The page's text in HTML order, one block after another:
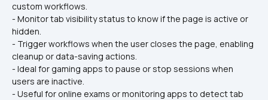
custom workflows.
- Monitor tab visibility status to know if the page is active or
hidden.
- Trigger workflows when the user closes the page, enabling
cleanup or data-saving actions.
- Ideal for gaming apps to pause or stop sessions when
users are inactive.
- Useful for online exams or monitoring apps to detect tab